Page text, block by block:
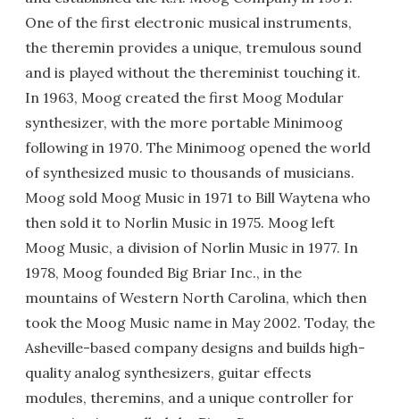
One of the first electronic musical instruments,
the theremin provides a unique, tremulous sound
and is played without the thereminist touching it.
In 1963, Moog created the first Moog Modular
synthesizer, with the more portable Minimoog
following in 1970. The Minimoog opened the world
of synthesized music to thousands of musicians.
Moog sold Moog Music in 1971 to Bill Waytena who
then sold it to Norlin Music in 1975. Moog left
Moog Music, a division of Norlin Music in 1977. In
1978, Moog founded Big Briar Inc., in the
mountains of Western North Carolina, which then
took the Moog Music name in May 2002. Today, the
Asheville-based company designs and builds high-
quality analog synthesizers, guitar effects
modules, theremins, and a unique controller for